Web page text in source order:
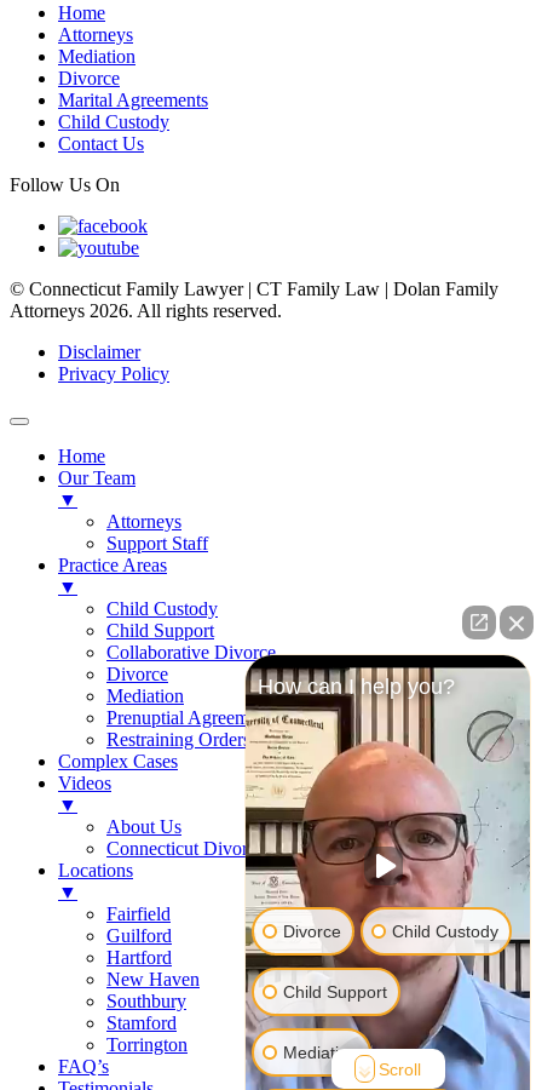
Home
Attorneys
Mediation
Divorce
Marital Agreements
Child Custody
Contact Us
Follow Us On
© Connecticut Family Lawyer | CT Family Law | Dolan Family
Attorneys 2026. All rights reserved.
Disclaimer
Privacy Policy
Home
Our Team
▼
Attorneys
Support Staff
Practice Areas
▼
Child Custody
Child Support
Collaborative Divorce
Divorce
Mediation
Prenuptial Agreements
Restraining Orders
Complex Cases
Videos
▼
About Us
Connecticut Divorce Law
Locations
▼
Fairfield
Guilford
Hartford
New Haven
Southbury
Stamford
Torrington
FAQ’s
How can I help you?
Divorce Child Custody
Child Support
Mediation
Scroll